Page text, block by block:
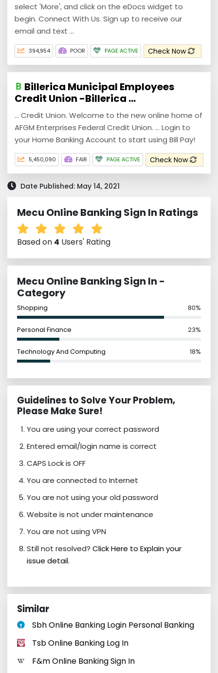
select 'More', and click on the eDocs widget to
begin. Connect With Us. Sign up to receive our
email and text ...
394,954 POOR PAGE ACTIVE Check Now
Billerica Municipal Employees
Credit Union -Billerica ...
... Credit Union. Welcome to the new online home of
AFGM Enterprises Federal Credit Union. ... Login to
your Home Banking Account to start using Bill Pay!
5,450,090 FAIR PAGE ACTIVE Check Now
Date Published: May 14, 2021
Mecu Online Banking Sign In Ratings
Based on 4 Users' Rating
Mecu Online Banking Sign In -
Category
Shopping 80%
Personal Finance 23%
Technology And Computing 18%
Guidelines to Solve Your Problem,
Please Make Sure!
You are using your correct password
Entered email/login name is correct
CAPS Lock is OFF
You are connected to Internet
You are not using your old password
Website is not under maintenance
You are not using VPN
Still not resolved? Click Here to Explain your
issue detail.
Similar
Sbh Online Banking Login Personal Banking
Tsb Online Banking Log In
F&m Online Banking Sign In